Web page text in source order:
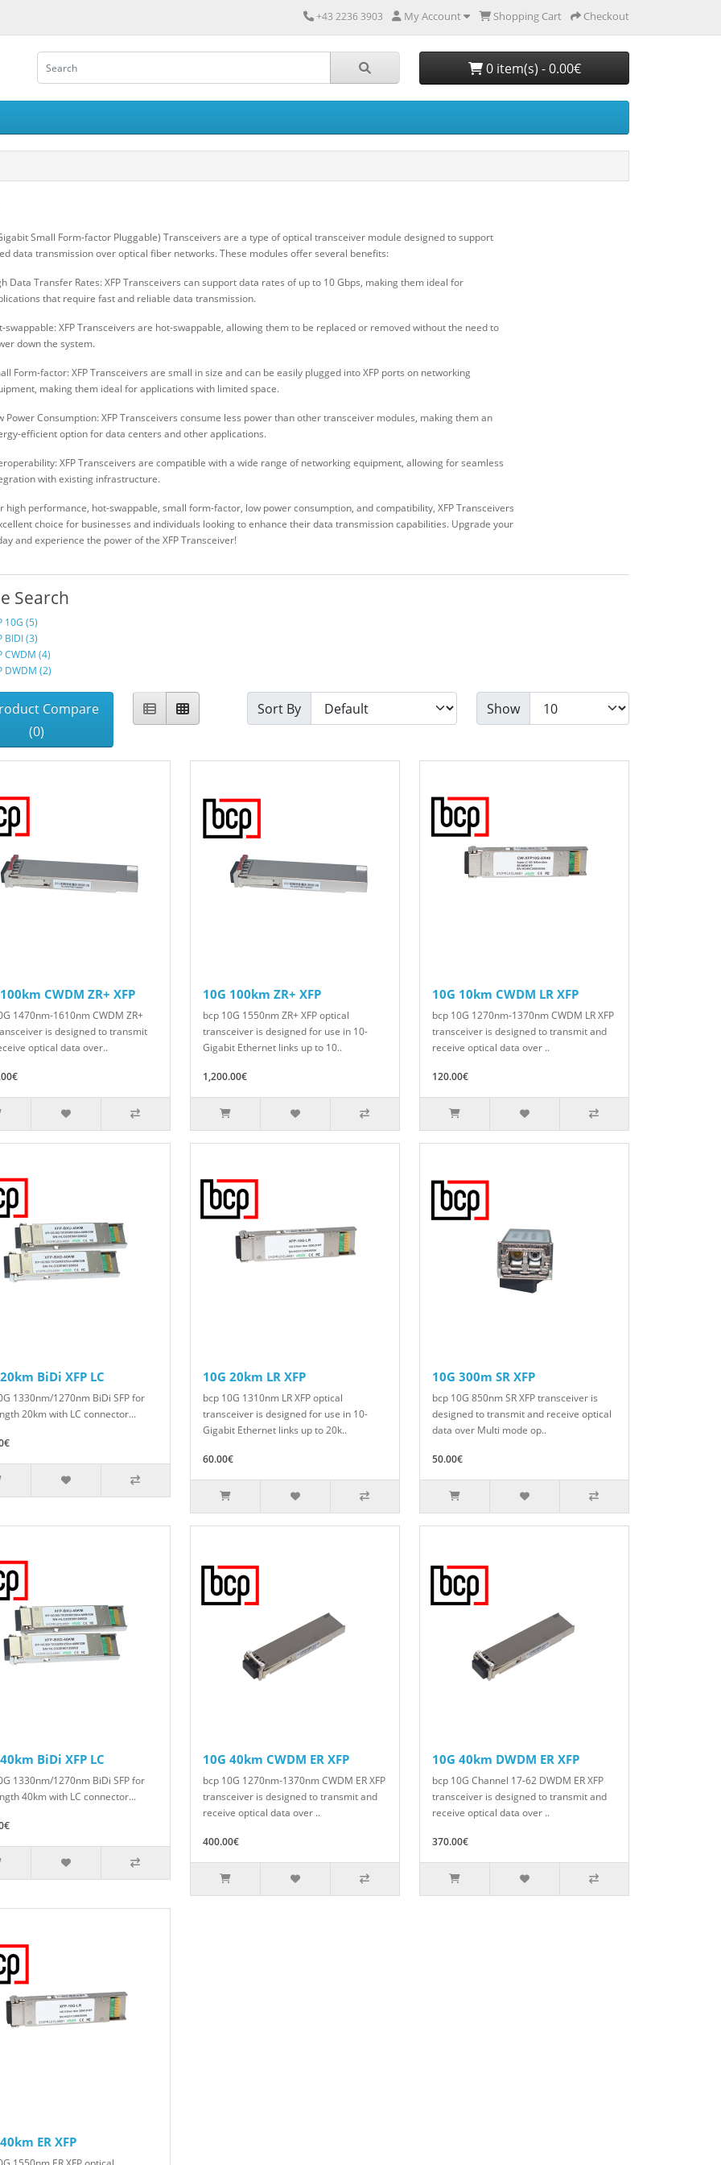
+43 2236 3903 My Account Shopping Cart Checkout
0 item(s) - 0.00€
Small Form-factor Pluggable) Transceivers are a type of optical transceiver module designed to support
data transmission over optical fiber networks. These modules offer several benefits:
Data Transfer Rates: XFP Transceivers can support data rates of up to 10 Gbps, making them ideal for
that require fast and reliable data transmission.
swappable: XFP Transceivers are hot-swappable, allowing them to be replaced or removed without the need to
down the system.
Form-factor: XFP Transceivers are small in size and can be easily plugged into XFP ports on networking
making them ideal for applications with limited space.
Power Consumption: XFP Transceivers consume less power than other transceiver modules, making them an
efficient option for data centers and other applications.
XFP Transceivers are compatible with a wide range of networking equipment, allowing for seamless
with existing infrastructure.
high performance, hot-swappable, small form-factor, low power consumption, and compatibility, XFP Transceivers
choice for businesses and individuals looking to enhance their data transmission capabilities. Upgrade your
and experience the power of the XFP Transceiver!
Search
10G (5)
BIDI (3)
CWDM (4)
DWDM (2)
Compare
(0)
Sort By Show
CWDM ZR+ XFP
1470nm-1610nm CWDM ZR+
is designed to transmit
optical data over..
10G 100km ZR+ XFP
bcp 10G 1550nm ZR+ XFP optical
transceiver is designed for use in 10-
Gigabit Ethernet links up to 10..
1,200.00€
10G 10km CWDM LR XFP
bcp 10G 1270nm-1370nm CWDM LR XFP
transceiver is designed to transmit and
receive optical data over ..
120.00€
BiDi XFP LC
1330nm/1270nm BiDi SFP for
20km with LC connector...
10G 20km LR XFP
bcp 10G 1310nm LR XFP optical
transceiver is designed for use in 10-
Gigabit Ethernet links up to 20k..
60.00€
10G 300m SR XFP
bcp 10G 850nm SR XFP transceiver is
designed to transmit and receive optical
data over Multi mode op..
50.00€
BiDi XFP LC
1330nm/1270nm BiDi SFP for
40km with LC connector...
10G 40km CWDM ER XFP
bcp 10G 1270nm-1370nm CWDM ER XFP
transceiver is designed to transmit and
receive optical data over ..
400.00€
10G 40km DWDM ER XFP
bcp 10G Channel 17-62 DWDM ER XFP
transceiver is designed to transmit and
receive optical data over ..
370.00€
ER XFP